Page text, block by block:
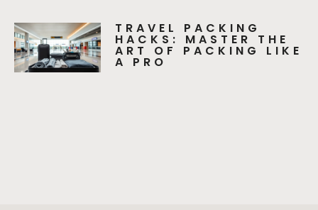
TRAVEL PACKING
HACKS: MASTER THE
ART OF PACKING LIKE
A PRO